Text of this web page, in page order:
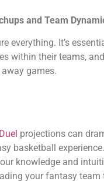
and Team
everything. It’s
within their teams,
games.
projections can
basketball
knowledge and
your fantasy team